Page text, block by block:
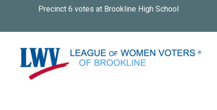
Precinct 6 votes at Brookline High School